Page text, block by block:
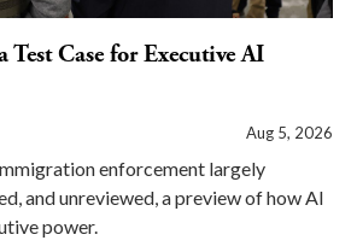
Case for Executive AI
Aug 5, 2026
enforcement largely
and unreviewed, a preview of how AI
power.